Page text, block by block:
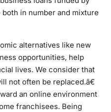
in number and mixture
alternatives like new
opportunities, help
lives. We consider that
not often be replaced.â€
an online environment
franchisees. Being